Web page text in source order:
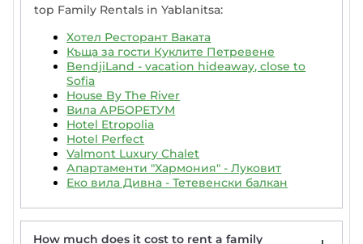
top Family Rentals in Yablanitsa:
Хотел Ресторант Ваката
Къща за гости Куклите Петревене
BendjiLand - vacation hideaway, close to
Sofia
House By The River
Вила АРБОРЕТУМ
Hotel Etropolia
Hotel Perfect
Valmont Luxury Chalet
Апартаменти "Хармония" - Луковит
Еко вила Дивна - Тетевенски балкан
How much does it cost to rent a family